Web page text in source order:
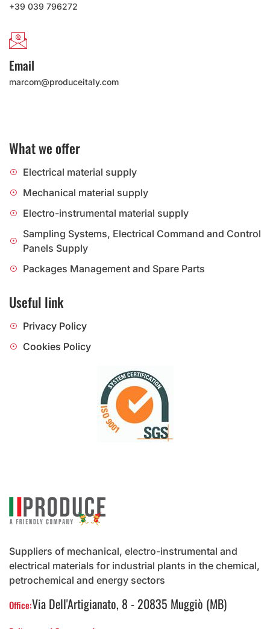
Suppliers of mechanical, electro-instrumental and
electrical materials for industrial plants in the chemical,
petrochemical and energy sectors
Office:Via Dell'Artigianato, 8 - 20835 Muggiò (MB)
+39 039 796272
Email
marcom@produceitaly.com
What we offer
Electrical material supply
Mechanical material supply
Electro-instrumental material supply
Sampling Systems, Electrical Command and Control
Panels Supply
Packages Management and Spare Parts
Useful link
Privacy Policy
Cookies Policy